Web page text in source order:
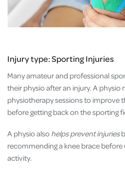
Injury type: Sporting Injuries
Many amateur and professional
their physio after an injury. A
physiotherapy sessions to improve
before getting back on the sporting
A physio also helps prevent injuries
recommending a knee brace
activity.